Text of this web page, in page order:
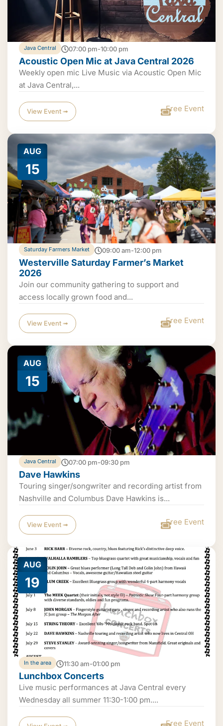
Java Central 07:00 pm-10:00 pm
Acoustic Open Mic at Java Central 2026
Weekly open mic Live Music via Acoustic Open Mic
at Java Central,...
View Event ➟ Free Event
AUG
15
Saturday Farmers Market 09:00 am-12:00 pm
Westerville Saturday Farmer’s Market
2026
Join our community gathering to support and
access locally grown food and...
View Event ➟ Free Event
AUG
15
Java Central 07:00 pm-09:30 pm
Dave Hawkins
Touring singer/songwriter and recording artist from
Nashville and Columbus Dave Hawkins is...
View Event ➟ Free Event
AUG
19
In the area 11:30 am-01:00 pm
Lunchbox Concerts
Live music performances at Java Central every
Wednesday all summer 11:30-1:00 pm....
Free Event